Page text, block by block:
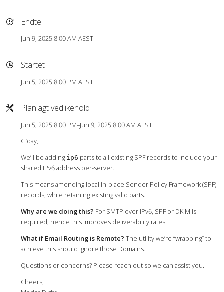
Endte
Jun 9, 2025 8:00 AM AEST
Startet
Jun 5, 2025 8:00 PM AEST
Planlagt vedlikehold
Jun 5, 2025 8:00 PM–Jun 9, 2025 8:00 AM AEST
G’day,
We’ll be adding ip6 parts to all existing SPF records to include your
shared IPv6 address per-server.
This means amending local in-place Sender Policy Framework (SPF)
records, while retaining existing valid parts.
Why are we doing this? For SMTP over IPv6, SPF or DKIM is
required, hence this improves deliverability rates.
What if Email Routing is Remote? The utility we’re “wrapping” to
achieve this should ignore those Domains.
Questions or concerns? Please reach out so we can assist you.
Cheers,